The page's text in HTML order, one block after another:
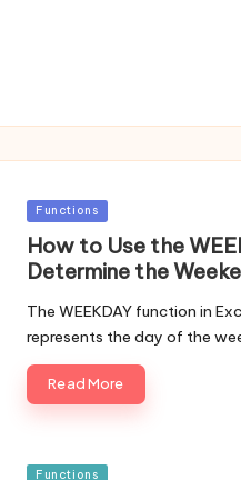
Posted
in
Functions
How to Use the
Determine the
The WEEKDAY function in
represents the day of the
Read More
Posted
Functions